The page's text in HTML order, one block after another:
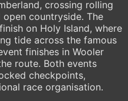
crossing rolling
countryside. The
on Holy Island, where
tide across the famous
finishes in Wooler
route. Both events
checkpoints,
race organisation.